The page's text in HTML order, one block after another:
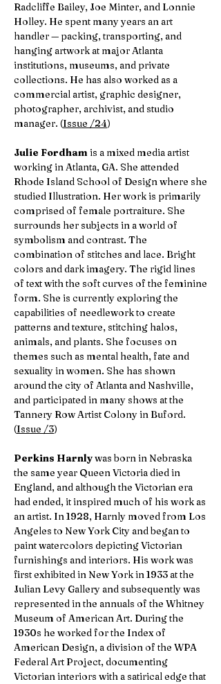
Radcliffe Bailey, Joe Minter, and Lonnie
Holley. He spent many years an art
handler — packing, transporting, and
hanging artwork at major Atlanta
institutions, museums, and private
collections. He has also worked as a
commercial artist, graphic designer,
photographer, archivist, and studio
manager. (Issue /24)
Julie Fordhamis a mixed media artist
working in Atlanta, GA. She attended
Rhode Island School of Design where she
studied Illustration. Her work is primarily
comprised of female portraiture. She
surrounds her subjects in a world of
symbolism and contrast. The
combination of stitches and lace. Bright
colors and dark imagery. The rigid lines
of text with the soft curves of the feminine
form. She is currently exploring the
capabilities of needlework to create
patterns and texture, stitching halos,
animals, and plants. She focuses on
themes such as mental health, fate and
sexuality in women. She has shown
around the city of Atlanta and Nashville,
and participated in many shows at the
Tannery Row Artist Colony in Buford.
(Issue /3)
Perkins Harnlywas born in Nebraska
the same year Queen Victoria died in
England, and although the Victorian era
had ended, it inspired much of his work as
an artist. In 1928, Harnly moved from Los
Angeles to New York City and began to
paint watercolors depicting Victorian
furnishings and interiors. His work was
first exhibited in New York in 1933 at the
Julian Levy Gallery and subsequently was
represented in the annuals of the Whitney
Museum of American Art. During the
1930s he worked for the Index of
American Design, a division of the WPA
Federal Art Project, documenting
Victorian interiors with a satirical edge that